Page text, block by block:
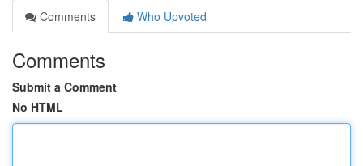
Comments
Who Upvoted
Comments
Submit a Comment
No HTML